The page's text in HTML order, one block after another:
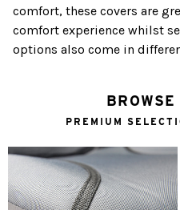
comfort, these covers are
comfort experience whilst
options also come in
PREMIUM